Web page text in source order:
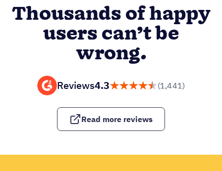
Thousands of happy
users can’t be
wrong.
Reviews4.3 (1,441)
Read more reviews